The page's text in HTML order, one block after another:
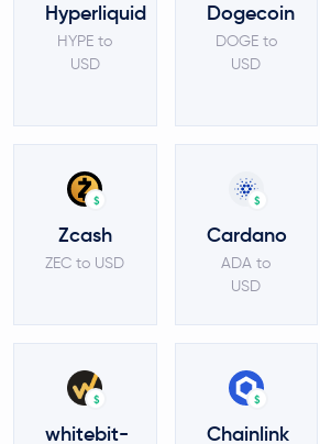
Hyperliquid
HYPE to
USD
Dogecoin
DOGE to
USD
$
Zcash
ZEC to USD
$
Cardano
ADA to
USD
$
whitebit-
$
Chainlink